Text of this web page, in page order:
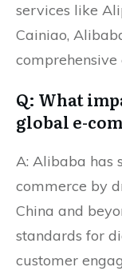
services like
Cainiao,
Q: What
global e-
A: Alibaba has
commerce by
China and
standards for
customer